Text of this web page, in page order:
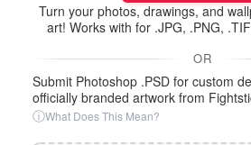
Turn your photos, drawings, and
art! Works with for .JPG, .PNG,
OR
Submit Photoshop .PSD for custom
officially branded artwork from
ⓘWhat Does This Mean?